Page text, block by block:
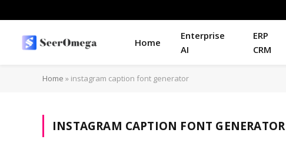
Home
Enterprise
AI
ERP
CRM
Home » instagram caption font generator
INSTAGRAM CAPTION FONT GENERATOR